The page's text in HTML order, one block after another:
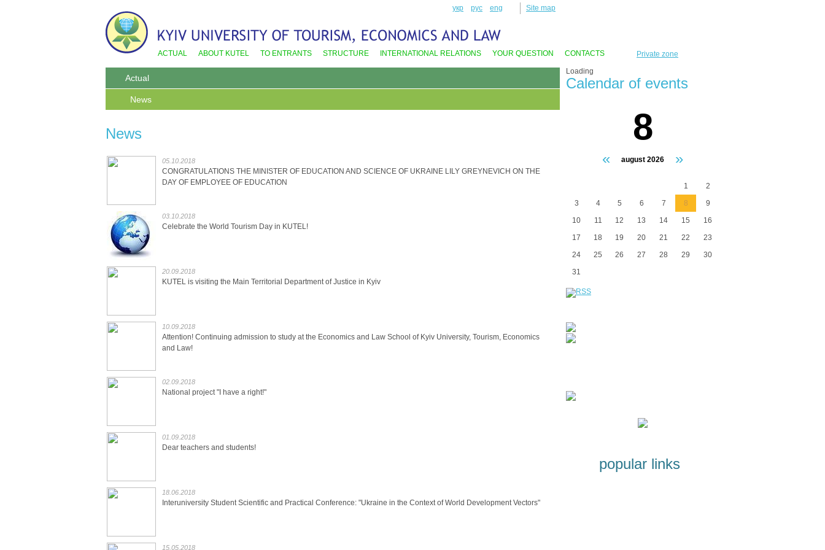
Site map
ACTUAL ABOUT KUTEL TO ENTRANTS STRUCTURE INTERNATIONAL RELATIONS YOUR QUESTION CONTACTS
укр рус eng
Private zone
Actual
News
News
05.10.2018
CONGRATULATIONS THE MINISTER OF EDUCATION AND SCIENCE OF UKRAINE LILY GREYNEVICH ON THE
DAY OF EMPLOYEE OF EDUCATION
03.10.2018
Celebrate the World Tourism Day in KUTEL!
20.09.2018
KUTEL is visiting the Main Territorial Department of Justice in Kyiv
10.09.2018
Attention! Continuing admission to study at the Economics and Law School of Kyiv University, Tourism, Economics
and Law!
02.09.2018
National project "I have a right!"
01.09.2018
Dear teachers and students!
18.06.2018
Interuniversity Student Scientific and Practical Conference: "Ukraine in the Context of World Development Vectors"
15.05.2018
Loading
Calendar of events
«
8
august 2026 »
1
2
3
4 5 6 7 8
9
10
11 12 13 14 15
16
17
18 19 20 21 22
23
24
25 26 27 28 29
30
31
popular links